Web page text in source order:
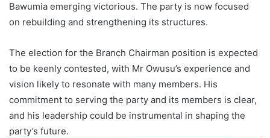
Bawumia emerging victorious. The party is now focused
on rebuilding and strengthening its structures.
The election for the Branch Chairman position is expected
to be keenly contested, with Mr Owusu’s experience and
vision likely to resonate with many members. His
commitment to serving the party and its members is clear,
and his leadership could be instrumental in shaping the
party’s future.